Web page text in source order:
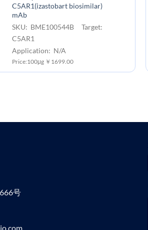
C5AR1(izastobart biosimilar)
mAb
SKU: BME100544B Target:
C5AR1
Application: N/A
Price:100μg ￥1699.00
号